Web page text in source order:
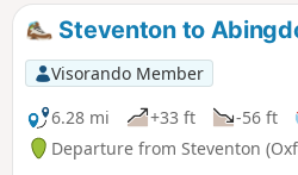
Steventon to
Visorando Member
6.28 mi
+33 ft -56 ft
Departure from Steventon